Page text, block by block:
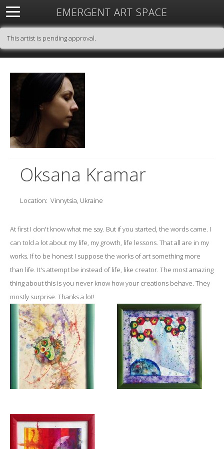
EMERGENT ART SPACE
About Open Space Artists Featured Art
Exhibitions
This artist is pending approval.
Oksana Kramar
Location: Vinnytsia, Ukraine
At first I don't know what me say. But if you started, the words came. I
can told a lot about my life, my growth, life lessons. That all are in my
works. If to be honest I suppose the works of art something more
than life. It's attempt be instead of life, like creator. The most amazing
thing about this is you never know how your creations behave. They
mostly surprise. Thanks a lot!